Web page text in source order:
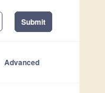
Submit
Advanced